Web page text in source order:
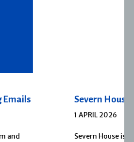
Joffe Books
part of Joffe Books! Founded in